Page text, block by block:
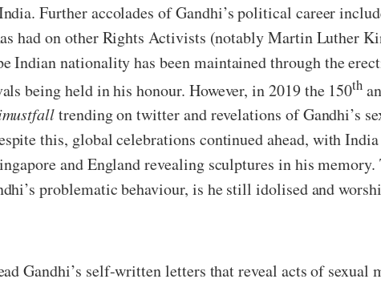
Further accolades of Gandhi’s political career
had on other Rights Activists (notably Martin Luther
Indian nationality has been maintained through the
being held in his honour. However, in 2019 the 150th
trending on twitter and revelations of Gandhi’s
this, global celebrations continued ahead, with
and England revealing sculptures in his
problematic behaviour, is he still idolised and
Gandhi’s self-written letters that reveal acts of